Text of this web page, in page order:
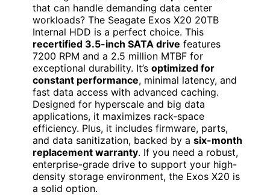
that can handle demanding data center
workloads? The Seagate Exos X20 20TB
Internal HDD is a perfect choice. This
recertified 3.5-inch SATA drive features
7200 RPM and a 2.5 million MTBF for
exceptional durability. It’s optimized for
constant performance, minimal latency, and
fast data access with advanced caching.
Designed for hyperscale and big data
applications, it maximizes rack-space
efficiency. Plus, it includes firmware, parts,
and data sanitization, backed by a six-month
replacement warranty. If you need a robust,
enterprise-grade drive to support your high-
density storage environment, the Exos X20 is
a solid option.